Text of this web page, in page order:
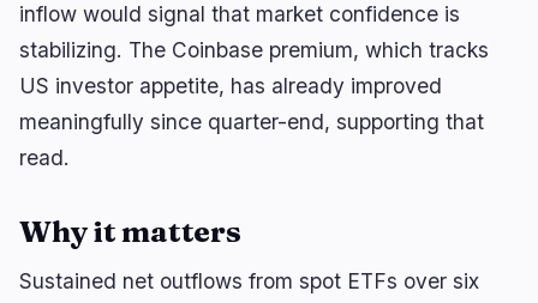
inflow would signal that market confidence is
stabilizing. The Coinbase premium, which tracks
US investor appetite, has already improved
meaningfully since quarter-end, supporting that
read.
Why it matters
Sustained net outflows from spot ETFs over six